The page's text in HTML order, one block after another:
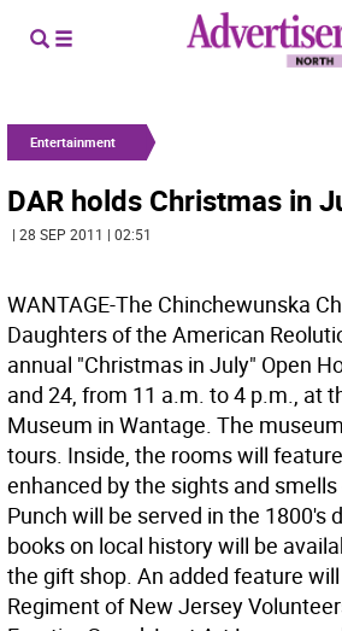
Entertainment
DAR holds Christmas in
| 28 SEP 2011 | 02:51
WANTAGE-The Chinchewunska
Daughters of the American
annual "Christmas in July" Open
and 24, from 11 a.m. to 4 p.m., at
Museum in Wantage. The
tours. Inside, the rooms will
enhanced by the sights and
Punch will be served in the 1800's
books on local history will be
the gift shop. An added feature
Regiment of New Jersey